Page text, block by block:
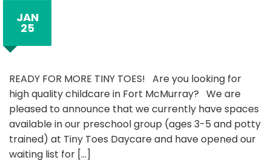
JAN
25
READY FOR MORE TINY TOES! Are you looking for
high quality childcare in Fort McMurray? We are
pleased to announce that we currently have spaces
available in our preschool group (ages 3-5 and potty
trained) at Tiny Toes Daycare and have opened our
waiting list for [...]